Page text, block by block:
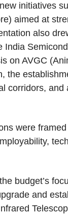
initiatives
aimed at
also
India
on AVGC
the
corridors,
were
budget’s
and